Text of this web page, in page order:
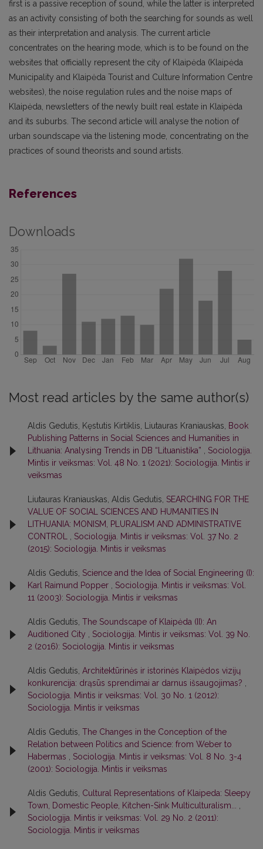
first is a passive reception of sound, while the latter is interpreted
as an activity consisting of both the searching for sounds as well
as their interpretation and analysis. The current article
concentrates on the hearing mode, which is to be found on the
websites that officially represent the city of Klaipėda (Klaipėda
Municipality and Klaipėda Tourist and Culture Informa­tion Centre
websites), the noise regulation rules and the noise maps of
Klaipėda, newsletters of the newly built real estate in Klaipėda
and its suburbs. The second article will analyse the notion of
urban soundscape via the listening mode, concentrating on the
practices of sound theorists and sound artists.
References
Downloads
Most read articles by the same author(s)
Aldis Gedutis, Kęstutis Kirtiklis, Liutauras Kraniauskas,
Book
Publishing Patterns in Social Sciences and Humanities in
Lithuania: Analysing Trends in DB “Lituanistika”
Sociologija.
Mintis ir veiksmas: Vol. 48 No. 1 (2021): Sociologija. Mintis ir
veiksmas
Liutauras Kraniauskas, Aldis Gedutis, SEARCHING FOR THE
VALUE OF SOCIAL SCIENCES AND HUMANITIES IN
LITHUANIA: MONISM, PLURALISM AND ADMINISTRATIVE
CONTROL
Sociologija. Mintis ir veiksmas: Vol. 37 No. 2
(2015): Sociologija. Mintis ir veiksmas
Aldis Gedutis, Science and the Idea of Social Engineering (I):
Karl Raimund Popper
Sociologija. Mintis ir veiksmas: Vol.
11 (2003): Sociologija. Mintis ir veiksmas
Aldis Gedutis, The Soundscape of Klaipėda (II): An
Auditioned City
Sociologija. Mintis ir veiksmas: Vol. 39 No.
2 (2016): Sociologija. Mintis ir veiksmas
Aldis Gedutis, Architektūrinės ir istorinės Klaipėdos vizijų
konkurencija: drąsūs sprendimai ar darnus išsaugojimas?
Sociologija. Mintis ir veiksmas: Vol. 30 No. 1 (2012):
Sociologija. Mintis ir veiksmas
Aldis Gedutis, The Changes in the Conception of the
Relation between Politics and Science: from Weber to
Habermas
Sociologija. Mintis ir veiksmas: Vol. 8 No. 3-4
(2001): Sociologija. Mintis ir veiksmas
Aldis Gedutis, Cultural Representations of Klaipeda: Sleepy
Town, Domestic People, Kitchen-Sink Multiculturalism...
Sociologija. Mintis ir veiksmas: Vol. 29 No. 2 (2011):
Sociologija. Mintis ir veiksmas